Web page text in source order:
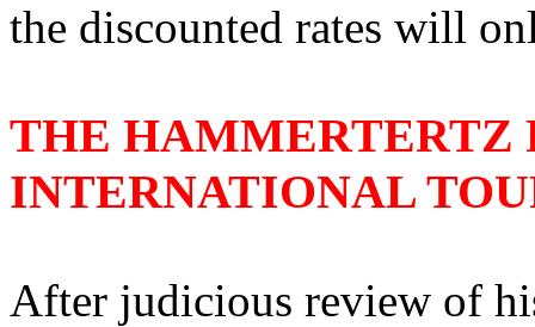
the discounted rates will
THE HAMMERTERTZ
INTERNATIONAL
After judicious review of